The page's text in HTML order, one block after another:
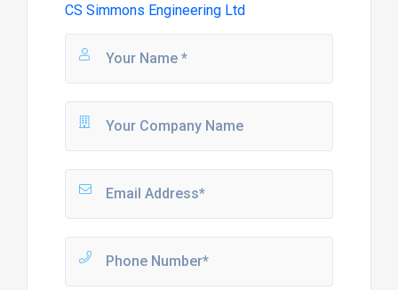
CS Simmons Engineering Ltd